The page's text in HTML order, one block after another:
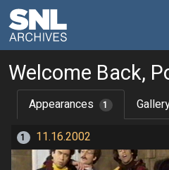
Welcome Back,
Appearances 1
1 11.16.2002